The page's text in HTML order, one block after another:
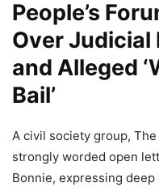
People’s
Over Judicial
and Alleged
Bail’
A civil society group, The
strongly worded open
Bonnie, expressing